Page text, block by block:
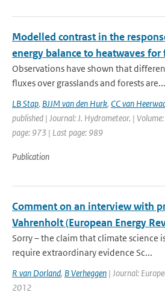
Modelled contrast in the
energy balance to heatwaves
Observations have shown that
fluxes over grasslands and forests are...
LB Stap, BJJM van den Hurk, CC van
published | Journal: J. Hydrometeor. |
page: 973 | Last page: 989
Publication
Comment on an interview with
Vahrenholt (European Energy
Sorry – the claim that climate science
require extraordinary evidence Sc...
R van Dorland, B Verheggen | Journal:
2012